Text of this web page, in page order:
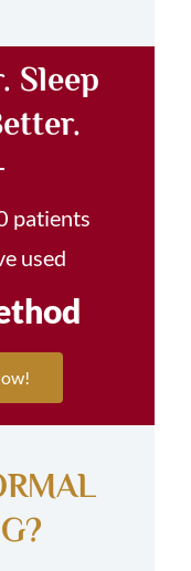
Sleep
patients
used